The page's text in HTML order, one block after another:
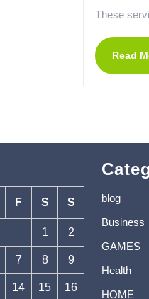
These
Read
F S S
1 2
7 8 9
14 15 16
blog
Business
GAMES
Health
HOME